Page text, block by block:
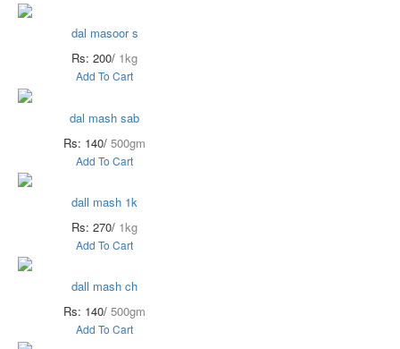
dal masoor s
Rs: 200/ 1kg
Add To Cart
dal mash sab
Rs: 140/ 500gm
Add To Cart
dall mash 1k
Rs: 270/ 1kg
Add To Cart
dall mash ch
Rs: 140/ 500gm
Add To Cart